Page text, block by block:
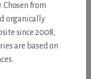
Chosen from
organically
since 2008,
are based on